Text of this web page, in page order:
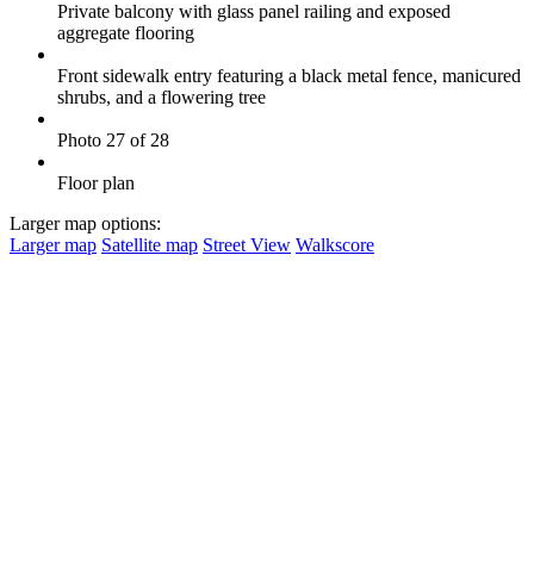
Private balcony with glass panel railing and exposed
aggregate flooring
Front sidewalk entry featuring a black metal fence, manicured
shrubs, and a flowering tree
Photo 27 of 28
Floor plan
Larger map options:
Larger map Satellite map Street View Walkscore